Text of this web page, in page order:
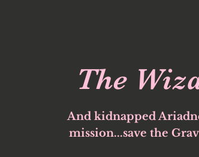
The
And kidnapped
mission...save the